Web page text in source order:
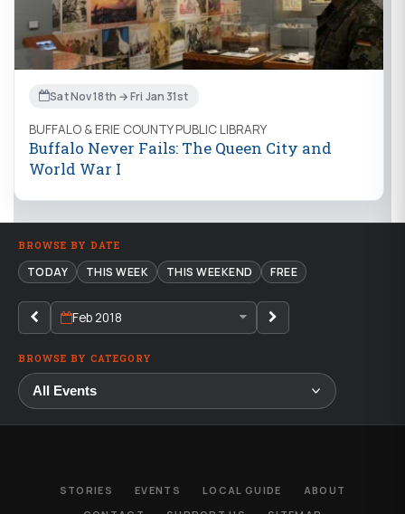
Sat Nov 18th → Fri Jan 31st
BUFFALO & ERIE COUNTY PUBLIC LIBRARY
Buffalo Never Fails: The Queen City and
World War I
BROWSE BY DATE
TODAY THIS WEEK THIS WEEKEND FREE
Feb 2018
BROWSE BY CATEGORY
STORIES EVENTS LOCAL GUIDE
ABOUT